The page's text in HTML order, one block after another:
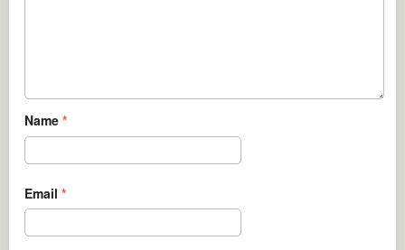
Name*
Email*